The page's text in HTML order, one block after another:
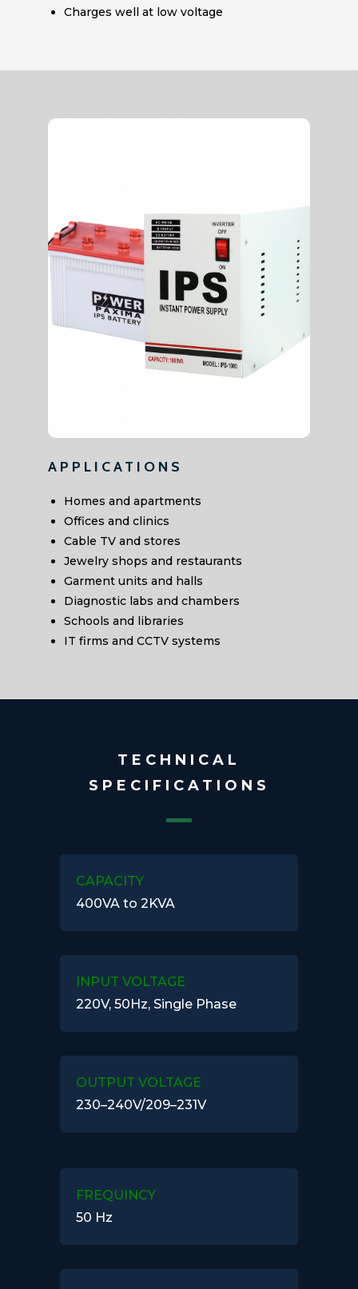
Charges well at low voltage
APPLICATIONS
Homes and apartments
Offices and clinics
Cable TV and stores
Jewelry shops and restaurants
Garment units and halls
Diagnostic labs and chambers
Schools and libraries
IT firms and CCTV systems
TECHNICAL
SPECIFICATIONS
CAPACITY
400VA to 2KVA
INPUT VOLTAGE
220V, 50Hz, Single Phase
OUTPUT VOLTAGE
230–240V/209–231V
FREQUINCY
50 Hz